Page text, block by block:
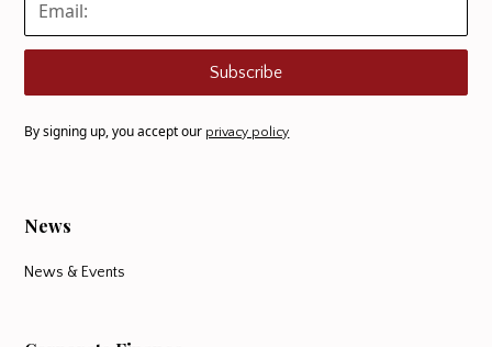
Subscribe
By signing up, you accept our privacy policy
News
News & Events